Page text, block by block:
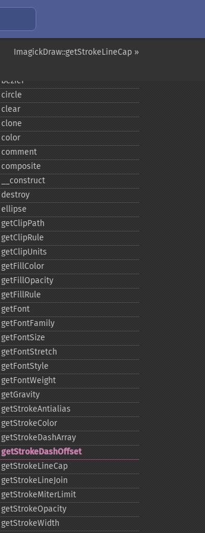
ImagickDraw::getStrokeLineCap »
affine
annotation
bezier
circle
clear
clone
color
comment
composite
_​_​construct
destroy
ellipse
getClipPath
getClipRule
getClipUnits
getFillColor
getFillOpacity
getFillRule
getFont
getFontFamily
getFontSize
getFontStretch
getFontStyle
getFontWeight
getGravity
getStrokeAntialias
getStrokeColor
getStrokeDashArray
getStrokeDashOffset
getStrokeLineCap
getStrokeLineJoin
getStrokeMiterLimit
getStrokeOpacity
getStrokeWidth